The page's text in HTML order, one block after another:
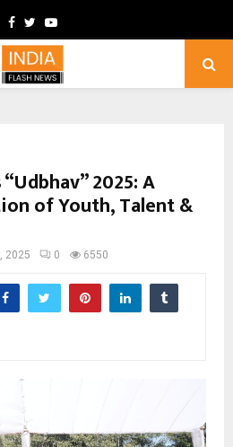
Facebook
TwitterYoutube
2025: A
of Youth, Talent &
2025 0 6550